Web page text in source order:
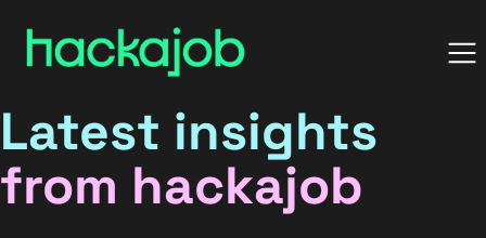
Latest insights
from hackajob